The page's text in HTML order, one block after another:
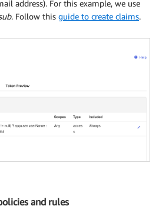
address). For this example, we use
. Follow this guide to create claims.
and rules